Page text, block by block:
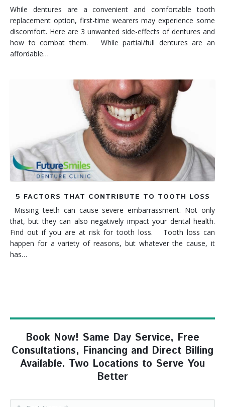
While dentures are a convenient and comfortable tooth
replacement option, first-time wearers may experience some
discomfort. Here are 3 unwanted side-effects of dentures and
how to combat them. While partial/full dentures are an
affordable…
5 FACTORS THAT CONTRIBUTE TO TOOTH LOSS
Missing teeth can cause severe embarrassment. Not only
that, but they can also negatively impact your dental health.
Find out if you are at risk for tooth loss. Tooth loss can
happen for a variety of reasons, but whatever the cause, it
has…
Book Now! Same Day Service, Free
Consultations, Financing and Direct Billing
Available. Two Locations to Serve You
Better